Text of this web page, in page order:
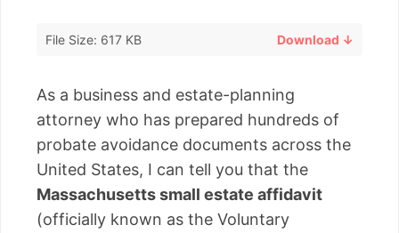
File Size: 617 KB Download ↓
As a business and estate-planning
attorney who has prepared hundreds of
probate avoidance documents across the
United States, I can tell you that the
Massachusetts small estate affidavit
(officially known as the Voluntary